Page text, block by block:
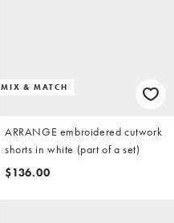
MIX & MATCH
ARRANGE embroidered cutwork
shorts in white (part of a set)
$136.00